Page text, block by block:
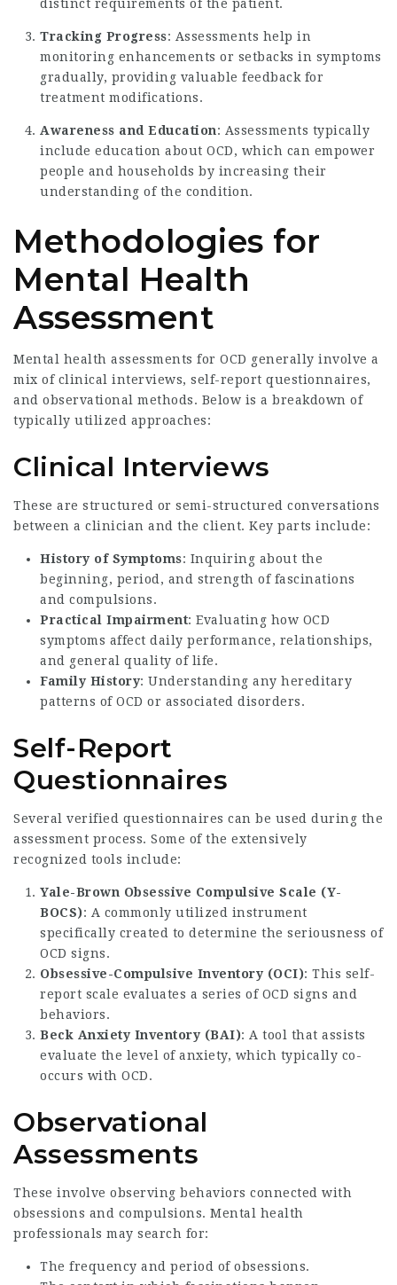
distinct requirements of the patient.
Tracking Progress: Assessments help in
monitoring enhancements or setbacks in symptoms
gradually, providing valuable feedback for
treatment modifications.
Awareness and Education: Assessments typically
include education about OCD, which can empower
people and households by increasing their
understanding of the condition.
Methodologies for
Mental Health
Assessment
Mental health assessments for OCD generally involve a
mix of clinical interviews, self-report questionnaires,
and observational methods. Below is a breakdown of
typically utilized approaches:
Clinical Interviews
These are structured or semi-structured conversations
between a clinician and the client. Key parts include:
History of Symptoms: Inquiring about the
beginning, period, and strength of fascinations
and compulsions.
Practical Impairment: Evaluating how OCD
symptoms affect daily performance, relationships,
and general quality of life.
Family History: Understanding any hereditary
patterns of OCD or associated disorders.
Self-Report
Questionnaires
Several verified questionnaires can be used during the
assessment process. Some of the extensively
recognized tools include:
Yale-Brown Obsessive Compulsive Scale (Y-
BOCS): A commonly utilized instrument
specifically created to determine the seriousness of
OCD signs.
Obsessive-Compulsive Inventory (OCI): This self-
report scale evaluates a series of OCD signs and
behaviors.
Beck Anxiety Inventory (BAI): A tool that assists
evaluate the level of anxiety, which typically co-
occurs with OCD.
Observational
Assessments
These involve observing behaviors connected with
obsessions and compulsions. Mental health
professionals may search for:
The frequency and period of obsessions.